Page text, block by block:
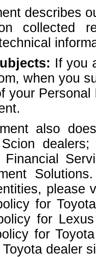
describes
collected
If you
when you
your
also
Financial
please
for
for
for
Toyota dealer